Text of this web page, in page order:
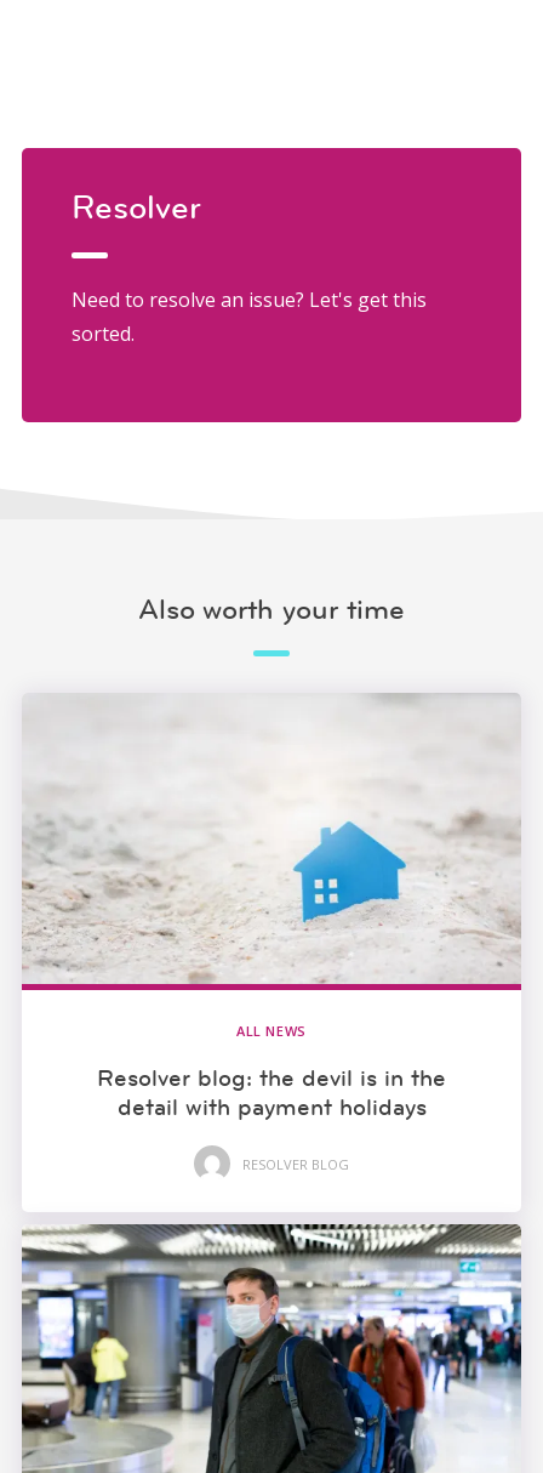
Resolver
Need to resolve an issue? Let's get this
sorted.
Also worth your time
ALL NEWS
Resolver blog: the devil is in the
detail with payment holidays
RESOLVER BLOG